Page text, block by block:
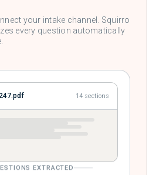
your intake channel. Squirro
every question automatically
14 sections
EXTRACTED